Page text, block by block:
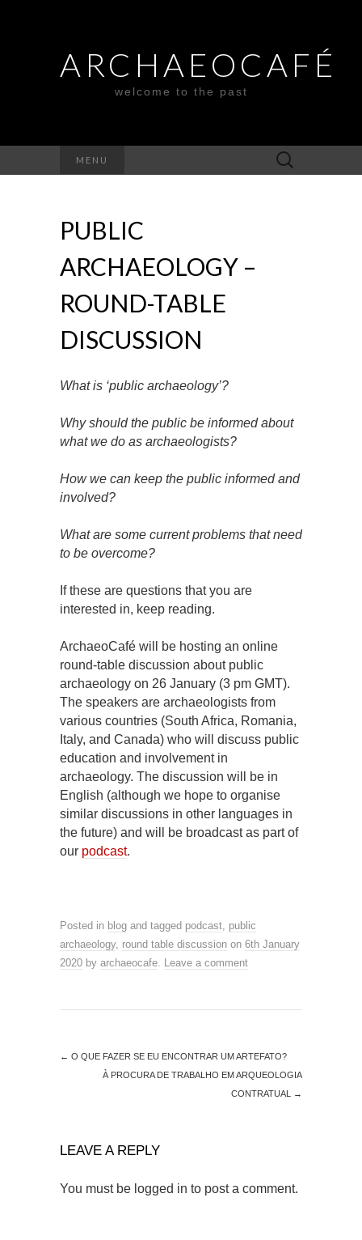
ARCHAEOCAFÉ
welcome to the past
MENU
Search
for:
PUBLIC
ARCHAEOLOGY –
ROUND-TABLE
DISCUSSION
What is ‘public archaeology’?
Why should the public be informed about
what we do as archaeologists?
How we can keep the public informed and
involved?
What are some current problems that need
to be overcome?
If these are questions that you are
interested in, keep reading.
ArchaeoCafé will be hosting an online
round-table discussion about public
archaeology on 26 January (3 pm GMT).
The speakers are archaeologists from
various countries (South Africa, Romania,
Italy, and Canada) who will discuss public
education and involvement in
archaeology. The discussion will be in
English (although we hope to organise
similar discussions in other languages in
the future) and will be broadcast as part of
our podcast.
Posted in blog and tagged podcast, public
archaeology, round table discussion on 6th January
2020 by archaeocafe. Leave a comment
← O QUE FAZER SE EU ENCONTRAR UM ARTEFATO?
À PROCURA DE TRABALHO EM ARQUEOLOGIA
CONTRATUAL
→
LEAVE A REPLY
You must be logged in to post a comment.